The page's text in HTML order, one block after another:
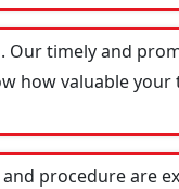
Our timely and
how valuable your
procedure are